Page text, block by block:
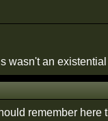
wasn't an
remember here